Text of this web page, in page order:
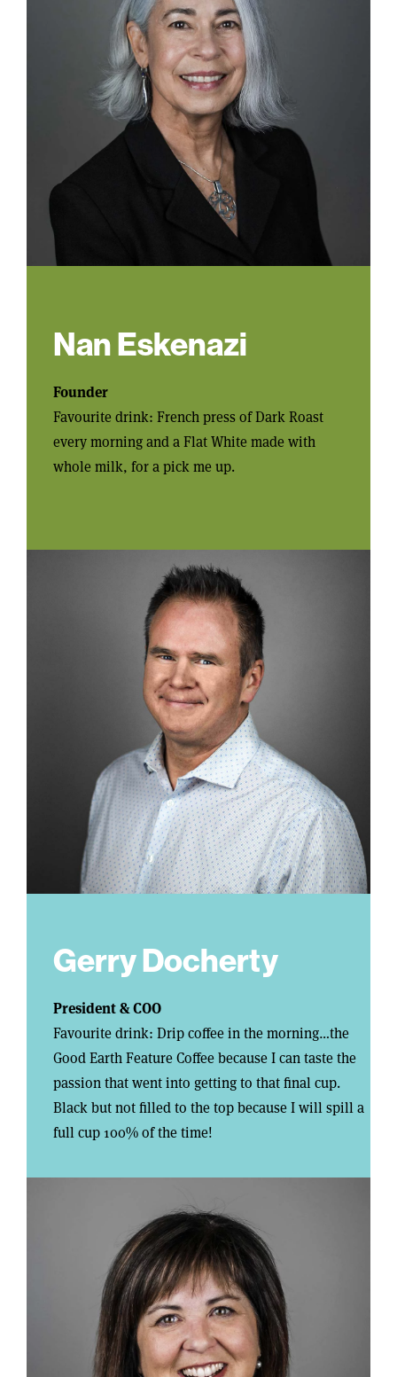
Nan Eskenazi
Founder
Favourite drink: French press of Dark Roast
every morning and a Flat White made with
whole milk, for a pick me up.
Gerry Docherty
President & COO
Favourite drink: Drip coffee in the morning…the
Good Earth Feature Coffee because I can taste the
passion that went into getting to that final cup.
Black but not filled to the top because I will spill a
full cup 100% of the time!